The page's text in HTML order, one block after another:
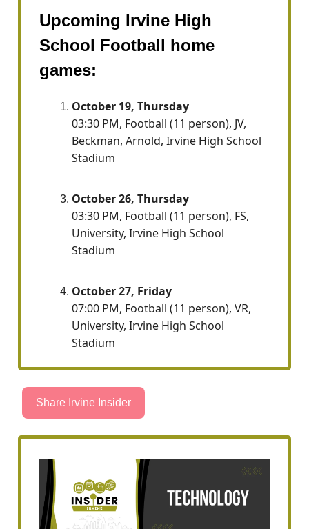
Upcoming Irvine High
School Football home
games:
October 19, Thursday
03:30 PM, Football (11 person), JV,
Beckman, Arnold, Irvine High School
Stadium
October 26, Thursday
03:30 PM, Football (11 person), FS,
University, Irvine High School
Stadium
October 27, Friday
07:00 PM, Football (11 person), VR,
University, Irvine High School
Stadium
Share Irvine Insider